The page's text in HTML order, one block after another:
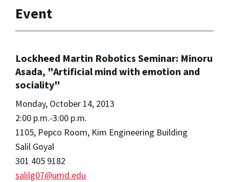
Event
Lockheed Martin Robotics Seminar: Minoru
Asada, "Artificial mind with emotion and
sociality"
Monday, October 14, 2013
2:00 p.m.-3:00 p.m.
1105, Pepco Room, Kim Engineering Building
Salil Goyal
301 405 9182
salilg07@umd.edu